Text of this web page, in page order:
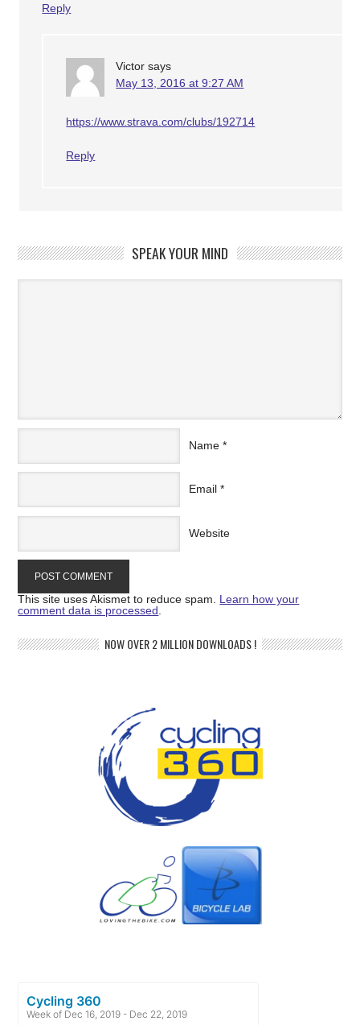
Reply
Victor says
May 13, 2016 at 9:27 AM
https://www.strava.com/clubs/192714
Reply
SPEAK YOUR MIND
Name *
Email *
Website
This site uses Akismet to reduce spam. Learn how your
comment data is processed.
NOW OVER 2 MILLION DOWNLOADS !